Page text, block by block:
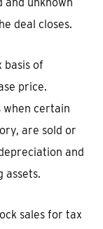
deal closes.
basis of
price.
when certain
are sold or
and
assets.
sales for tax